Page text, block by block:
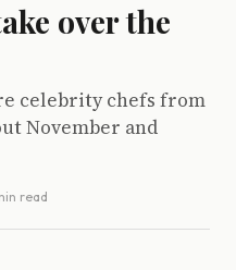
over the
celebrity chefs from
November and
read